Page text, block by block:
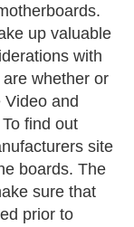
up valuable
with
whether or
and
find out
site
boards. The
sure that
prior to